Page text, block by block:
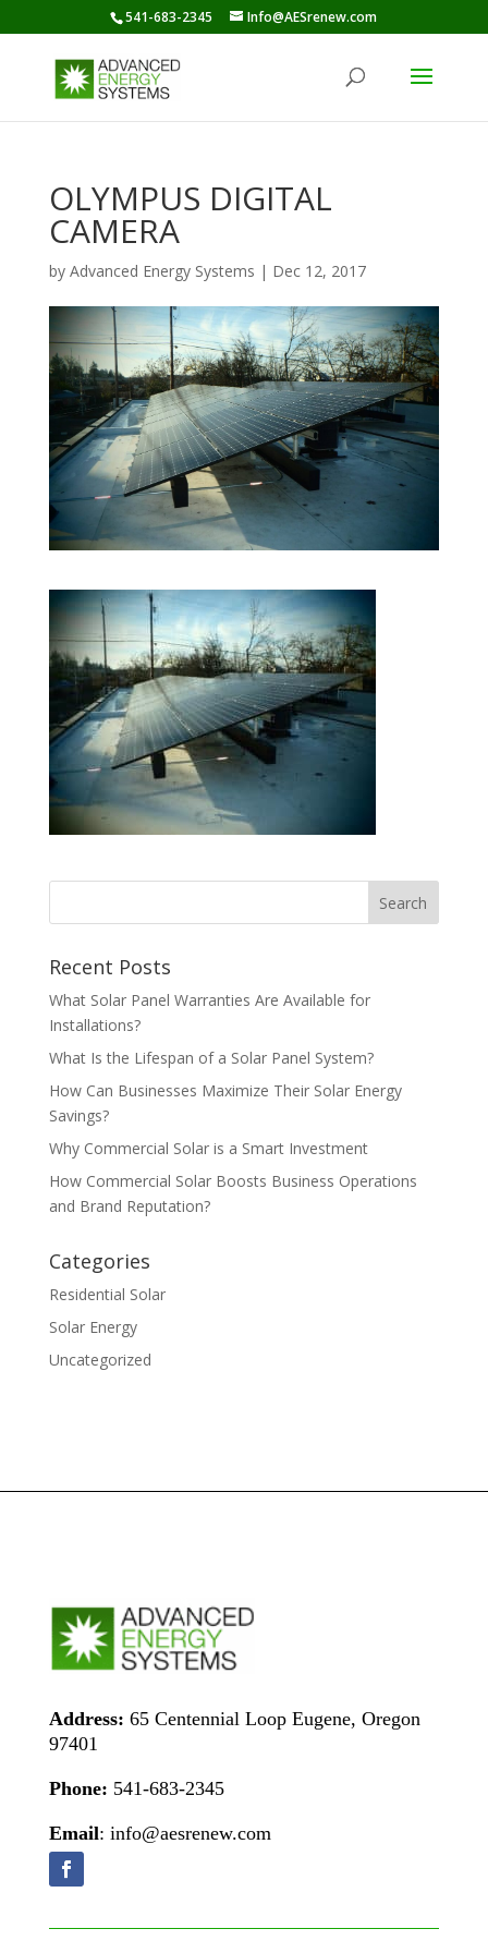
541-683-2345 Info@AESrenew.com
OLYMPUS DIGITAL
CAMERA
by Advanced Energy Systems | Dec 12, 2017
Recent Posts
What Solar Panel Warranties Are Available for
Installations?
What Is the Lifespan of a Solar Panel System?
How Can Businesses Maximize Their Solar Energy
Savings?
Why Commercial Solar is a Smart Investment
How Commercial Solar Boosts Business Operations
and Brand Reputation?
Categories
Residential Solar
Solar Energy
Uncategorized
Address: 65 Centennial Loop Eugene, Oregon
97401
Phone: 541-683-2345
Email: info@aesrenew.com